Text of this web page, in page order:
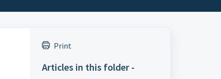
Print
Articles in this folder -